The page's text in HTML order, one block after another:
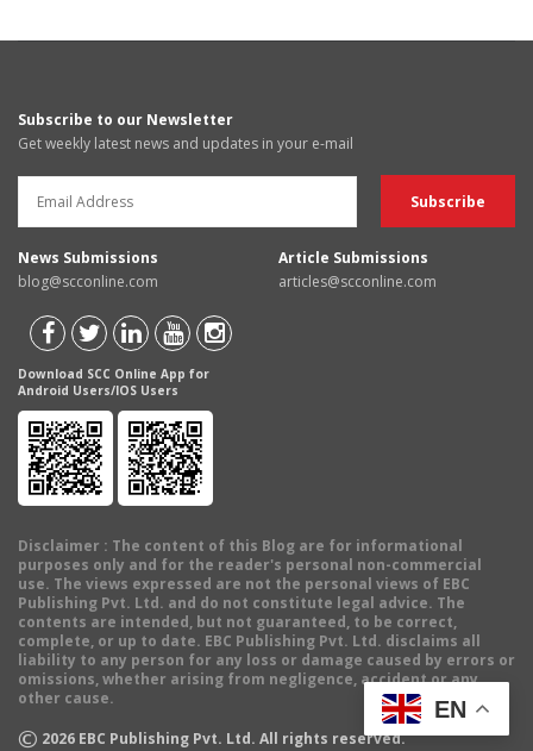
Subscribe to our Newsletter
Get weekly latest news and updates in your e-mail
News Submissions
blog@scconline.com
Article Submissions
articles@scconline.com
Download SCC Online App for
Android Users/IOS Users
Disclaimer : The content of this Blog are for informational
purposes only and for the reader's personal non-commercial
use. The views expressed are not the personal views of EBC
Publishing Pvt. Ltd. and do not constitute legal advice. The
contents are intended, but not guaranteed, to be correct,
complete, or up to date. EBC Publishing Pvt. Ltd. disclaims all
liability to any person for any loss or damage caused by errors or
omissions, whether arising from negligence, accident or any
other cause.
© 2026 EBC Publishing Pvt. Ltd. All rights reserved.
EN